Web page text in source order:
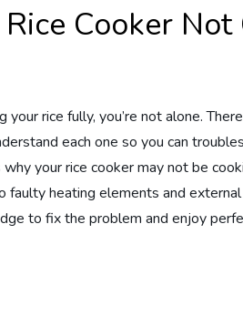
Cooker Not
your rice fully, you’re not alone.
each one so you can
your rice cooker may not be
heating elements and
to fix the problem and enjoy